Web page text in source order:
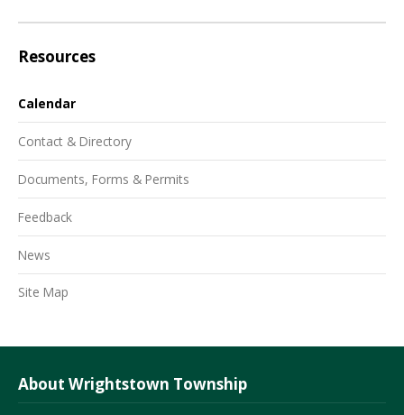
Resources
Calendar
Contact & Directory
Documents, Forms & Permits
Feedback
News
Site Map
About Wrightstown Township